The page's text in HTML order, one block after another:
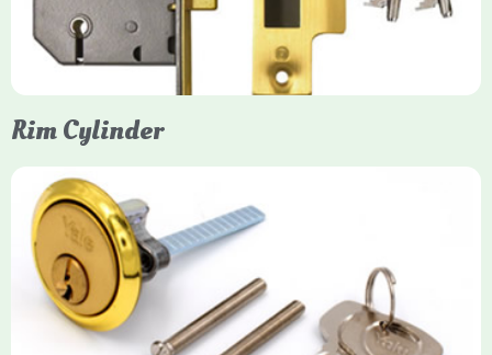
anti-saw, and anti-drill resistance in brass or chrome finishes.
Rim Cylinder
Yale Rim Cylinder
The Rim Cylinder is a widely used 5-pin locking mechanism for
nightlatches, designed for easy replacement on 38mm-57mm
thick doors. Tt offers standard security with anti-pick pins and